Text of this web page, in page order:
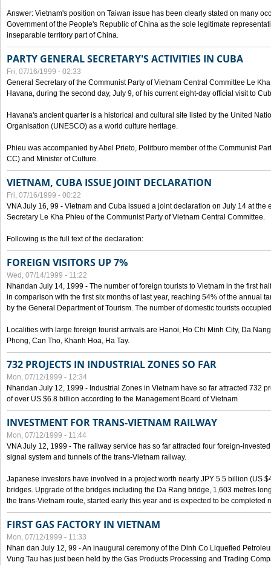
Answer: Vietnam's position on Taiwan issue has been clearly stated on many
Government of the People's Republic of China as the sole legitimate
inseparable territory part of China.
PARTY GENERAL SECRETARY'S ACTIVITIES IN CUBA
Fri, 07/16/1999 - 02:33
General Secretary of the Communist Party of Vietnam Central Committee Le
Havana, during the second day, July 9, of his current eight-day official visit to
Havana's ancient quarter is a historical and cultural site listed by the United
Organisation (UNESCO) as a world culture heritage.
Phieu was accompanied by Abel Prieto, Politburo member of the Communist
CC) and Minister of Culture.
VIETNAM, CUBA ISSUE JOINT DECLARATION
Fri, 07/16/1999 - 00:22
VNA July 16, 99 - Vietnam and Cuba issued a joint declaration on July 14 at the
Secretary Le Kha Phieu of the Communist Party of Vietnam Central Committee.
Following is the full text of the declaration:
FOREIGN VISITORS UP 7%
Wed, 07/14/1999 - 11:22
Nhandan July 14, 1999 - The number of foreign tourists to Vietnam in the first
in comparison with the first six months of last year, reaching 54% of the annual
by the General Department of Tourism. The number of domestic tourists
Localities with large foreign tourist arrivals are Hanoi, Ho Chi Minh City, Da
Phong, Can Tho, Khanh Hoa, Ha Tay.
732 PROJECTS IN INDUSTRIAL ZONES SO FAR
Mon, 07/12/1999 - 12:34
Nhandan July 12, 1999 - Industrial Zones in Vietnam have so far attracted 732
of over US $6.8 billion according to the Management Board of Vietnam
INVESTMENT FOR TRANS-VIETNAM RAILWAY
Mon, 07/12/1999 - 11:44
VNA July 12, 1999 - The railway service has so far attracted four foreign-
signal system and tunnels of the trans-Vietnam railway.
Japanese investors have involved in a project worth nearly JPY 5.5 billion (US
bridges. Upgrade of the bridges including the Da Rang bridge, 1,603 metres
the trans-Vietnam route, started early this year and is expected to be completed
FIRST GAS FACTORY IN VIETNAM
Mon, 07/12/1999 - 11:33
Nhan dan July 12, 99 - An inaugural ceremony of the Dinh Co Liquefied
Vung Tau has just been held by the Gas Products Processing and Trading